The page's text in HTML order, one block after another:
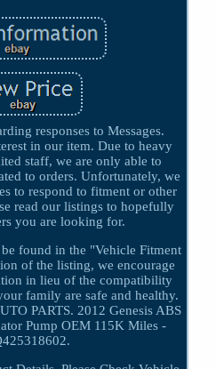
responses to Messages.
in our item. Due to heavy
staff, we are only able to
to orders. Unfortunately, we
to respond to fitment or other
read our listings to hopefully
you are looking for.
found in the "Vehicle Fitment
of the listing, we encourage
in lieu of the compatibility
family are safe and healthy.
PARTS. 2012 Genesis ABS
Pump OEM 115K Miles -